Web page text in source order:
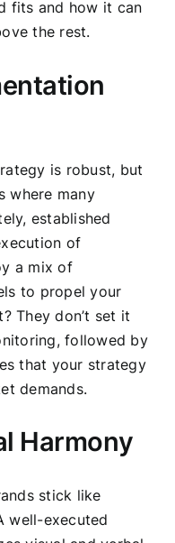
fits and how it can
the rest.
is robust, but
where many
established
of
a mix of
to propel your
They don’t set it
followed by
that your strategy
demands.
Harmony
stick like
well-executed